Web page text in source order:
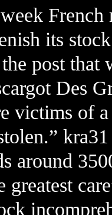
its
post
Des
victims of
around
greatest